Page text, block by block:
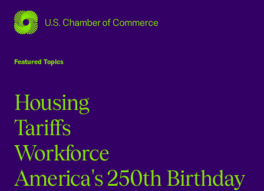
Featured Topics
Housing
Tariffs
Workforce
America's 250th Birthday